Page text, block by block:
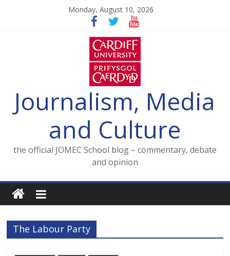
Monday, August 10, 2026
Journalism, Media
and Culture
the official JOMEC School blog – commentary, debate
and opinion
The Labour Party